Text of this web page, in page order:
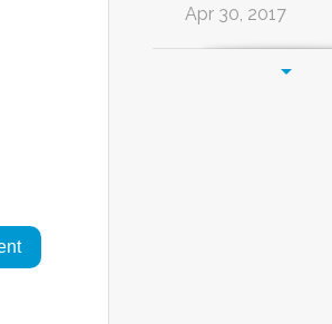
Apr 30, 2017